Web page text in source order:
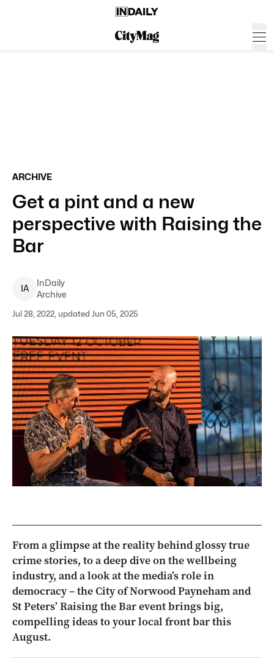
ARCHIVE
Get a pint and a new
perspective with Raising the
Bar
IA
InDaily
Archive
Jul 28, 2022, updated Jun 05, 2025
From a glimpse at the reality behind glossy true
crime stories, to a deep dive on the wellbeing
industry, and a look at the media’s role in
democracy – the City of Norwood Payneham and
St Peters’ Raising the Bar event brings big,
compelling ideas to your local front bar this
August.